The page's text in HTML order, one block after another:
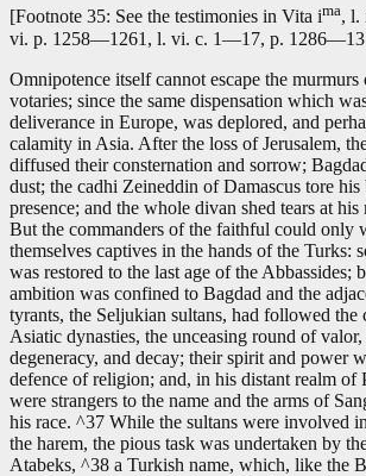
[Footnote 35: See the testimonies in Vita ima, l.
vi. p. 1258—1261, l. vi. c. 1—17, p.
Omnipotence itself cannot escape the
votaries; since the same dispensation which
deliverance in Europe, was deplored, and
calamity in Asia. After the loss of Jerusalem,
diffused their consternation and sorrow;
dust; the cadhi Zeineddin of Damascus tore
presence; and the whole divan shed tears at
But the commanders of the faithful could only
themselves captives in the hands of the Turks:
was restored to the last age of the Abbassides;
ambition was confined to Bagdad and the
tyrants, the Seljukian sultans, had followed
Asiatic dynasties, the unceasing round of valor,
degeneracy, and decay; their spirit and power
defence of religion; and, in his distant realm of
were strangers to the name and the arms of
his race. ^37 While the sultans were involved
the harem, the pious task was undertaken by
Atabeks, ^38 a Turkish name, which, like the